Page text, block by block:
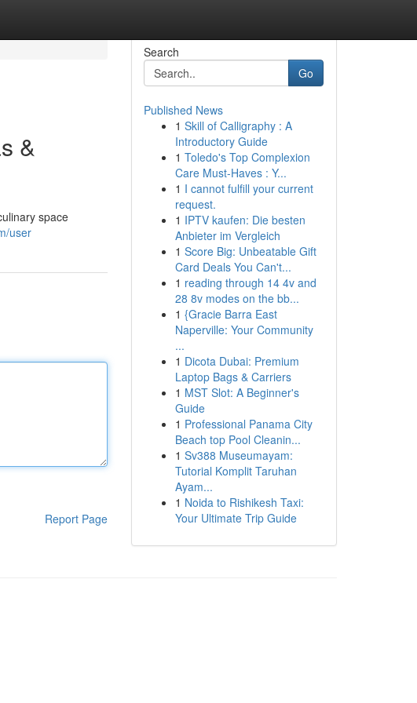
&
space
user
Report Page
Search
Go
Published News
1 Skill of Calligraphy : A
Introductory Guide
1 Toledo's Top Complexion
Care Must-Haves : Y...
1 I cannot fulfill your current
request.
1 IPTV kaufen: Die besten
Anbieter im Vergleich
1 Score Big: Unbeatable Gift
Card Deals You Can't...
1 reading through 14 4v and
28 8v modes on the bb...
1 {Gracie Barra East
Naperville: Your Community
...
1 Dicota Dubai: Premium
Laptop Bags & Carriers
1 MST Slot: A Beginner's
Guide
1 Professional Panama City
Beach top Pool Cleanin...
1 Sv388 Museumayam:
Tutorial Komplit Taruhan
Ayam...
1 Noida to Rishikesh Taxi:
Your Ultimate Trip Guide